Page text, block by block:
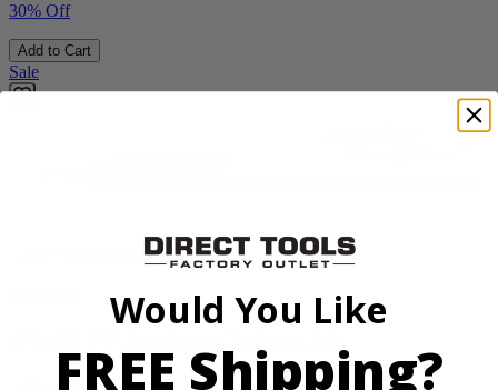
30% Off
Add to Cart
Sale
RY405110VNM
Would You Like
FREE Shipping?